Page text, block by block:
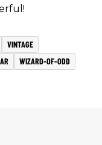
VINTAGE
WIZARD-OF-ODD